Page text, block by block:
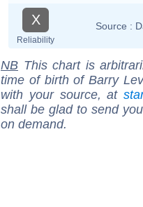
X
Reliability
Source :
NB This chart is
time of birth of Barry
with your source, at
shall be glad to send
on demand.